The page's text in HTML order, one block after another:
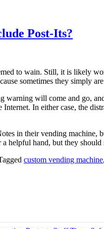
Post-Its?
to wain. Still, it is likely
sometimes they simply
warning will come and go,
In either case, the
in their vending
helpful hand, but they
custom vending machine,